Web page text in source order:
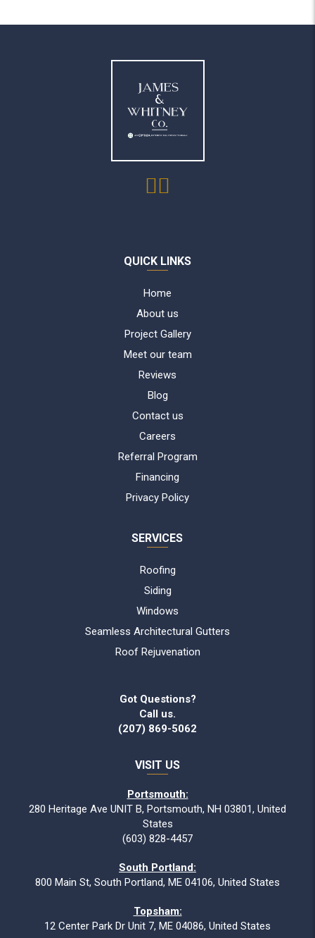
QUICK LINKS
Home
About us
Project Gallery
Meet our team
Reviews
Blog
Contact us
Careers
Referral Program
Financing
Privacy Policy
SERVICES
Roofing
Siding
Windows
Seamless Architectural Gutters
Roof Rejuvenation
Got Questions?
Call us.
(207) 869-5062
VISIT US
Portsmouth:
280 Heritage Ave UNIT B, Portsmouth, NH 03801, United
States
(603) 828-4457
South Portland:
800 Main St, South Portland, ME 04106, United States
Topsham:
12 Center Park Dr Unit 7, ME 04086, United States